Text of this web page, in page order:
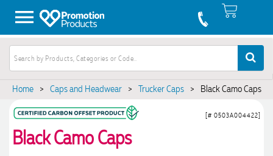
Home > Caps and Headwear > Trucker Caps > Black Camo Caps
Black Camo Caps
[# 0503A004422]